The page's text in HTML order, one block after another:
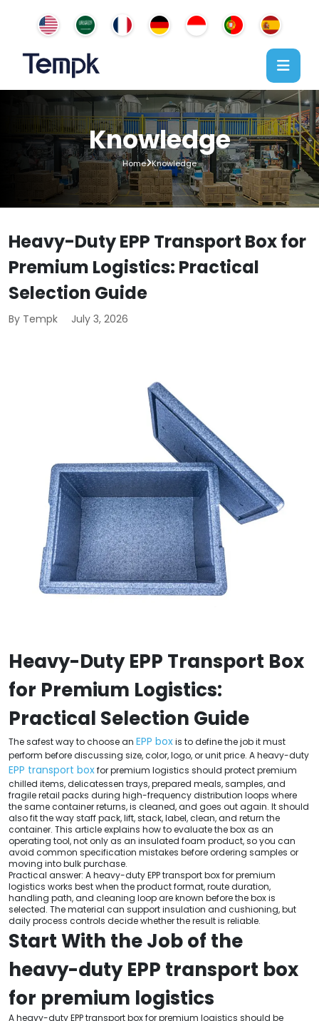
Knowledge
Home Knowledge
Heavy-Duty EPP Transport Box for
Premium Logistics: Practical
Selection Guide
By Tempk July 3, 2026
Heavy-Duty EPP Transport Box
for Premium Logistics:
Practical Selection Guide
The safest way to choose an EPP boxis to define the job it must
perform before discussing size, color, logo, or unit price. A heavy-duty
EPP transport boxfor premium logistics should protect premium
chilled items, delicatessen trays, prepared meals, samples, and
fragile retail packs during high-frequency distribution loops where
the same container returns, is cleaned, and goes out again. It should
also fit the way staff pack, lift, stack, label, clean, and return the
container. This article explains how to evaluate the box as an
operating tool, not only as an insulated foam product, so you can
avoid common specification mistakes before ordering samples or
moving into bulk purchase.
Practical answer: A heavy-duty EPP transport box for premium
logistics works best when the product format, route duration,
handling path, and cleaning loop are known before the box is
selected. The material can support insulation and cushioning, but
daily process controls decide whether the result is reliable.
Start With the Job of the
heavy-duty EPP transport box
for premium logistics
A heavy-duty EPP transport box for premium logistics should be